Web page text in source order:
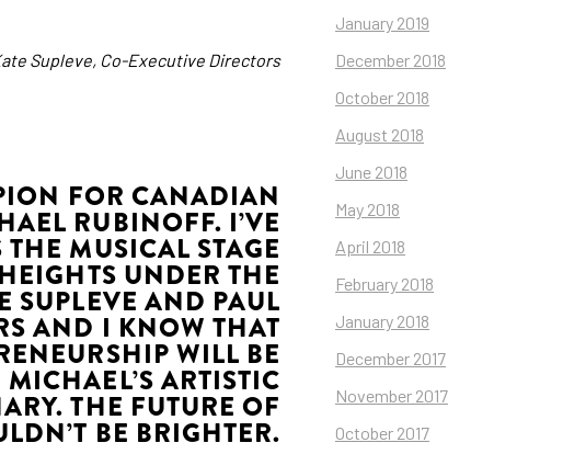
Supleve, Co-Executive Directors
FOR CANADIAN
RUBINOFF. I’VE
MUSICAL STAGE
UNDER THE
SUPLEVE AND PAUL
AND I KNOW THAT
WILL BE
ARTISTIC
THE FUTURE OF
BE BRIGHTER.
January 2019
December 2018
October 2018
August 2018
June 2018
May 2018
April 2018
February 2018
January 2018
December 2017
November 2017
October 2017